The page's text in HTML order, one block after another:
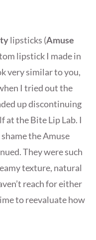
lipsticks (Amuse
lipstick I made in
very similar to you,
I tried out the
up discontinuing
at the Bite Lip Lab. I
the Amuse
They were such
texture, natural
reach for either
to reevaluate how